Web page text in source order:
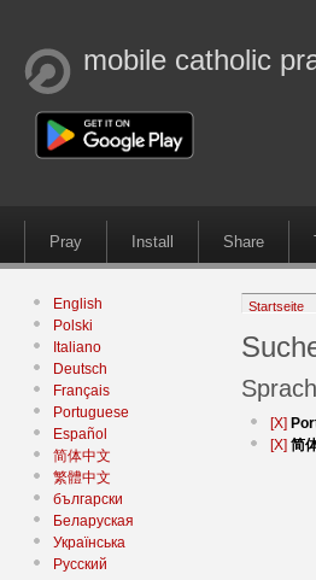
mobile catholic
Pray Install Share
English
Polski
Italiano
Deutsch
Français
Portuguese
Español
简体中文
繁體中文
български
Беларуская
Українська
Русский
Startseite
[X]
[X] 简